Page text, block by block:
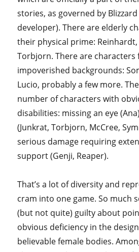
stories, as governed by Blizzard
developer). There are elderly
their physical prime: Reinhardt,
Torbjorn. There are characters
impoverished backgrounds:
Lucio, probably a few more.
number of characters with
disabilities: missing an eye
(Junkrat, Torbjorn, McCree,
serious damage requiring
support (Genji, Reaper).
That’s a lot of diversity and
cram into one game. So much
(but not quite) guilty about
obvious deficiency in the
believable female bodies.